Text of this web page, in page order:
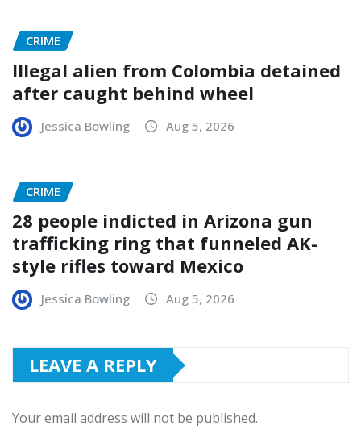
CRIME
Illegal alien from Colombia detained
after caught behind wheel
Jessica Bowling Aug 5, 2026
CRIME
28 people indicted in Arizona gun
trafficking ring that funneled AK-
style rifles toward Mexico
Jessica Bowling Aug 5, 2026
LEAVE A REPLY
Your email address will not be published.